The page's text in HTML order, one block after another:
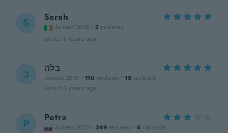
S Sarah
Joined 2018 · 2 reviews
about 5 years ago
ב בלה
Joined 2015 · 110 reviews · 10 uploads
about 5 years ago
P Petra
Joined 2020 · 249 reviews · 6 uploads